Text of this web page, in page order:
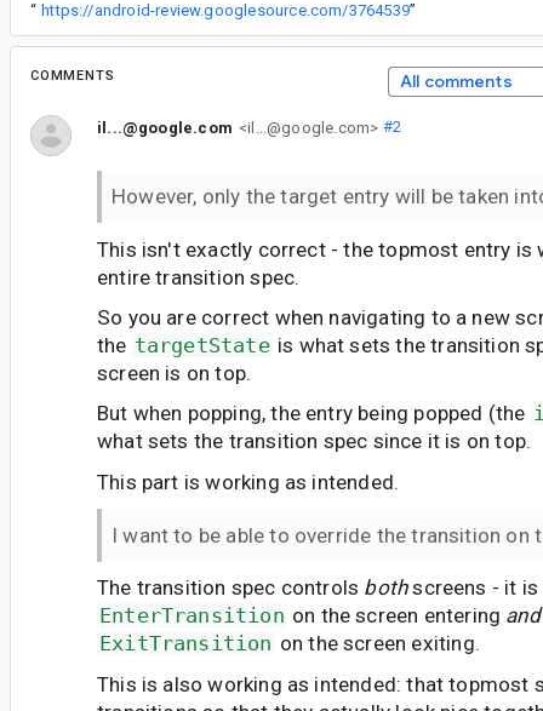
“ https://android-review.googlesource.com/3764539”
COMMENTS All comments
il...@google.com <il...@google.com> #2
However, only the target entry will be taken
This isn't exactly correct - the topmost entry is
entire transition spec.
So you are correct when navigating to a new
the targetState is what sets the transition
screen is on top.
But when popping, the entry being popped (the
what sets the transition spec since it is on top.
This part is working as intended.
I want to be able to override the transition on
The transition spec controls bothscreens - it is
EnterTransition on the screen entering and
ExitTransition on the screen exiting.
This is also working as intended: that topmost